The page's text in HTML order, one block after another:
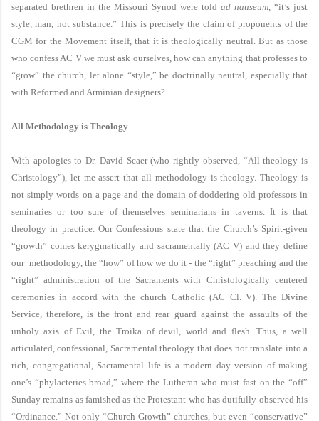
separated brethren in the Missouri Synod were told ad nauseum , “it’s just
style, man, not substance.” This is precisely the claim of proponents of the
CGM for the Movement itself, that it is theologically neutral. But as those
who confess AC V we must ask ourselves, how can anything that professes to
“grow” the church, let alone “style,” be doctrinally neutral, especially that
with Reformed and Arminian designers?
All Methodology is Theology
With apologies to Dr. David Scaer (who rightly observed, “All theology is
Christology”), let me assert that all methodology is theology. Theology is
not simply words on a page and the domain of doddering old professors in
seminaries or too sure of themselves seminarians in taverns. It is that
theology in practice. Our Confessions state that the Church’s Spirit-given
“growth” comes kerygmatically and sacramentally (AC V) and they define
our methodology, the “how” of how we do it - the “right” preaching and the
“right” administration of the Sacraments with Christologically centered
ceremonies in accord with the church Catholic (AC Cl. V). The Divine
Service, therefore, is the front and rear guard against the assaults of the
unholy axis of Evil, the Troika of devil, world and flesh. Thus, a well
articulated, confessional, Sacramental theology that does not translate into a
rich, congregational, Sacramental life is a modern day version of making
one’s “phylacteries broad,” where the Lutheran who must fast on the “off”
Sunday remains as famished as the Protestant who has dutifully observed his
“Ordinance.” Not only “Church Growth” churches, but even “conservative”